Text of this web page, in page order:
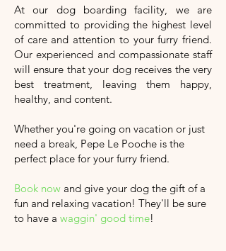
At our dog boarding facility, we are
committed to providing the highest level
of care and attention to your furry friend.
Our experienced and compassionate staff
will ensure that your dog receives the very
best treatment, leaving them happy,
healthy, and content.
Whether you're going on vacation or just
need a break, Pepe Le Pooche is the
perfect place for your furry friend.
Book now and give your dog the gift of a
fun and relaxing vacation! They'll be sure
to have a waggin' good time!